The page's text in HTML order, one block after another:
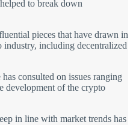
to break down
pieces that have drawn in
industry, including decentralized
consulted on issues ranging
development of the crypto
in line with market trends has